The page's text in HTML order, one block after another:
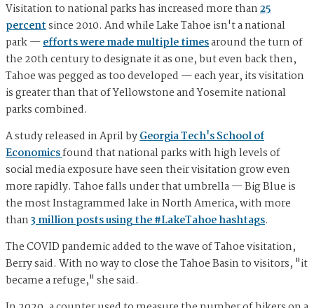
Visitation to national parks has increased more than25
percentsince 2010. And while Lake Tahoe isn't a national
park —efforts were made multiple timesaround the turn of
the 20th century to designate it as one, but even back then,
Tahoe was pegged as too developed — each year, its visitation
is greater than that of Yellowstone and Yosemite national
parks combined.
A study released in April byGeorgia Tech's School of
Economicsfound that national parks with high levels of
social media exposure have seen their visitation grow even
more rapidly. Tahoe falls under that umbrella — Big Blue is
the most Instagrammed lake in North America, with more
than3 million posts using the #LakeTahoe hashtags.
The COVID pandemic added to the wave of Tahoe visitation,
Berry said. With no way to close the Tahoe Basin to visitors, "it
became a refuge," she said.